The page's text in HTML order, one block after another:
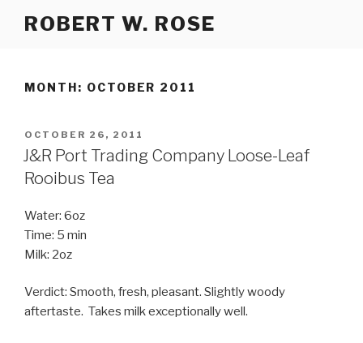
ROBERT W. ROSE
MONTH: OCTOBER 2011
POSTED
ON
OCTOBER 26, 2011
J&R Port Trading Company Loose-Leaf
Rooibus Tea
Water: 6oz
Time: 5 min
Milk: 2oz
Verdict: Smooth, fresh, pleasant. Slightly woody
aftertaste. Takes milk exceptionally well.